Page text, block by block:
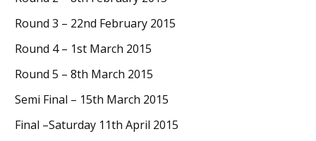
Round 3 – 22nd February 2015
Round 4 – 1st March 2015
Round 5 – 8th March 2015
Semi Final – 15th March 2015
Final –Saturday 11th April 2015